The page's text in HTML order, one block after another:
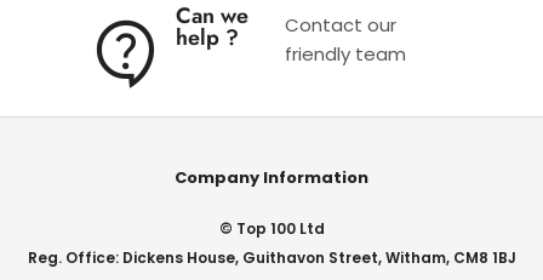
Can we
help ?
Contact our
friendly team
Company Information
© Top 100 Ltd
Reg. Office: Dickens House, Guithavon Street, Witham, CM8 1BJ